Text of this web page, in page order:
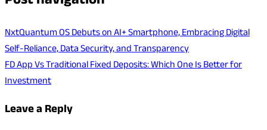
NxtQuantum OS Debuts on AI+ Smartphone, Embracing Digital
Self-Reliance, Data Security, and Transparency
FD App Vs Traditional Fixed Deposits: Which One Is Better for
Investment
Leave a Reply